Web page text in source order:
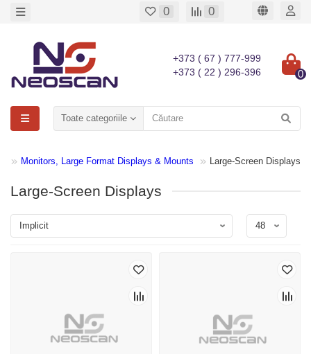
0 0
+373 ( 67 ) 777-999
+373 ( 22 ) 296-396
0
Toate categoriile
Monitors, Large Format Displays & Mounts Large-Screen Displays
Large-Screen Displays